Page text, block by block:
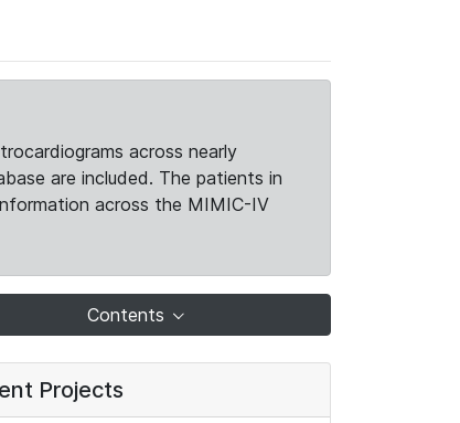
across nearly
are included. The patients in
across the MIMIC-IV
Contents
Projects